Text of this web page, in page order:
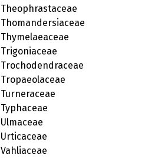
Theophrastaceae
Thomandersiaceae
Thymelaeaceae
Trigoniaceae
Trochodendraceae
Tropaeolaceae
Turneraceae
Typhaceae
Ulmaceae
Urticaceae
Vahliaceae